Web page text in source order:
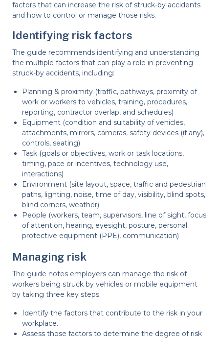
factors that can increase the risk of struck-by accidents
and how to control or manage those risks.
Identifying risk factors
The guide recommends identifying and understanding
the multiple factors that can play a role in preventing
struck-by accidents, including:
Planning & proximity (traffic, pathways, proximity of
work or workers to vehicles, training, procedures,
reporting, contractor overlap, and schedules)
Equipment (condition and suitability of vehicles,
attachments, mirrors, cameras, safety devices (if any),
controls, seating)
Task (goals or objectives, work or task locations,
timing, pace or incentives, technology use,
interactions)
Environment (site layout, space, traffic and pedestrian
paths, lighting, noise, time of day, visibility, blind spots,
blind corners, weather)
People (workers, team, supervisors, line of sight, focus
of attention, hearing, eyesight, posture, personal
protective equipment (PPE), communication)
Managing risk
The guide notes employers can manage the risk of
workers being struck by vehicles or mobile equipment
by taking three key steps:
Identify the factors that contribute to the risk in your
workplace.
Assess those factors to determine the degree of risk